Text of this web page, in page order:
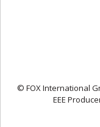
© FOX International
EEE